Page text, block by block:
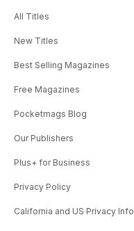
All Titles
New Titles
Best Selling Magazines
Free Magazines
Pocketmags Blog
Our Publishers
Plus+ for Business
Privacy Policy
California and US Privacy Info